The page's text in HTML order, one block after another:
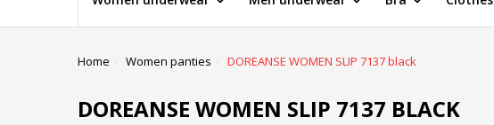
Home Women panties DOREANSE WOMEN SLIP 7137 black
DOREANSE WOMEN SLIP 7137 BLACK